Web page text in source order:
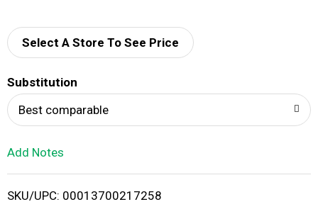
d
i
Select A Store To See Price
Substitution
Best comparable
Add Notes
SKU/UPC: 00013700217258